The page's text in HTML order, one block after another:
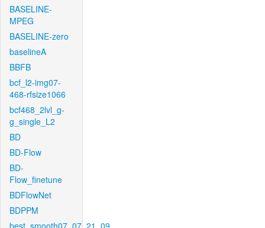
BASELINE-
MPEG
BASELINE-zero
baselineA
BBFB
bcf_l2-img07-
468-rfsize1066
bcf468_2lvl_g-
g_single_L2
BD
BD-Flow
BD-
Flow_finetune
BDFlowNet
BDPPM
best_smooth07_07_21_09